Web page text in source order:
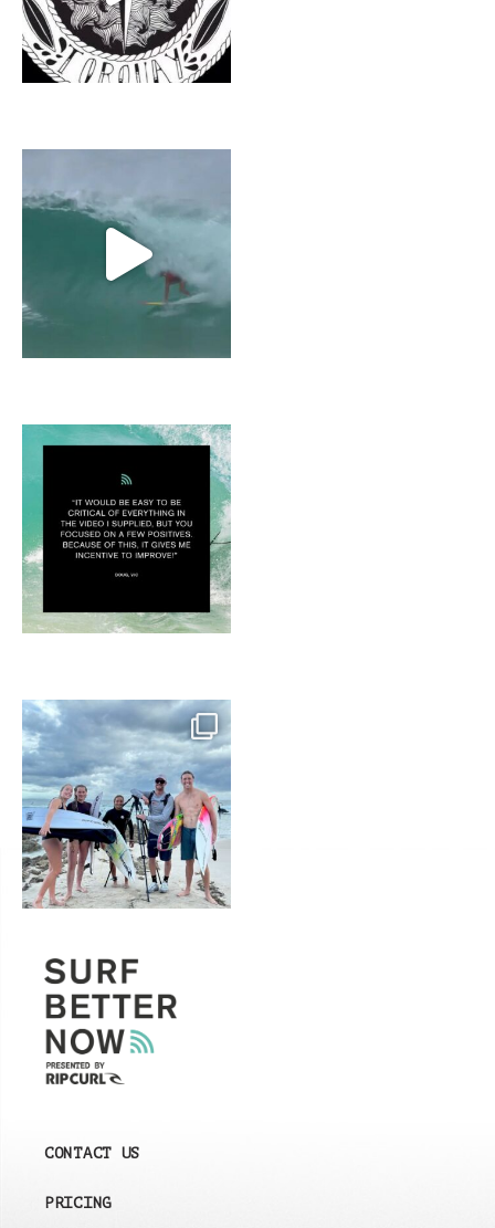
CONTACT US
PRICING